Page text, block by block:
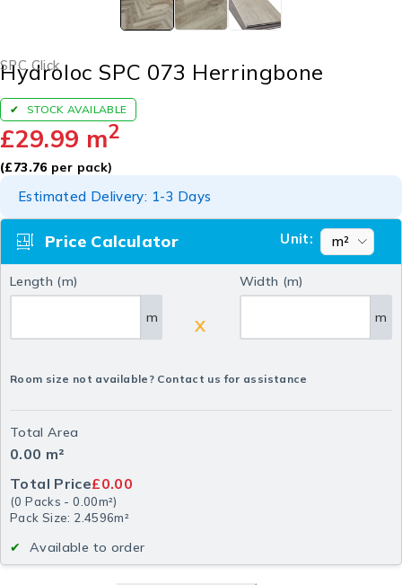
SPC Click
Hydroloc SPC 073 Herringbone
STOCK AVAILABLE
£29.99 m2
(£73.76per pack)
Estimated Delivery: 1-3 Days
Price Calculator Unit:
Length (m)
m X
Width (m)
m
Room size not available? Contact us for assistance
Total Area
0.00 m²
Total Price£0.00
(0 Packs -0.00m²)
Pack Size: 2.4596m²
Available to order